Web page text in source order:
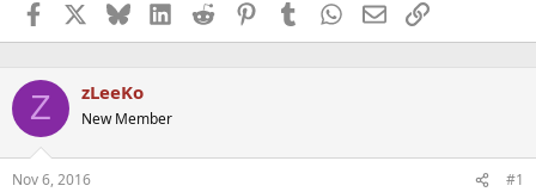
a
d
s
a
r
t
e
r
t
d
a
e
Facebook BlueskyLinkedInReddit PinterestTumblr WhatsApp
EmailLink
Z zLeeKo
New Member
Nov 6, 2016 #1